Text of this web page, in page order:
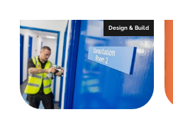
e
d
I
n
b
o
o
Design & Build